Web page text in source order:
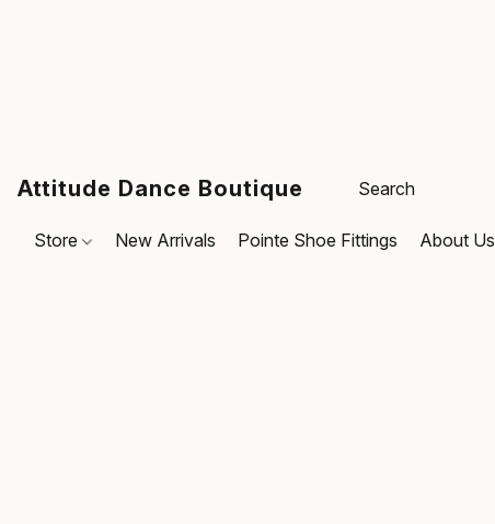
Attitude Dance Boutique
Store New Arrivals Pointe Shoe Fittings About Us